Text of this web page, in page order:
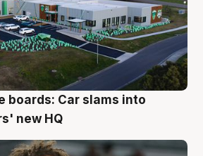
boards: Car slams into
new HQ